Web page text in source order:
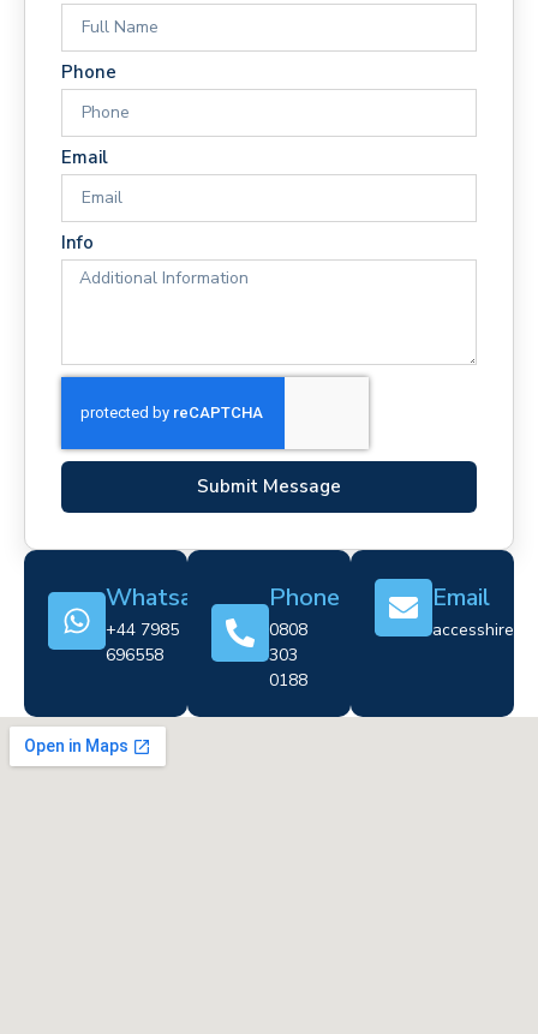
Phone
Email
Info
Submit Message
Whatsapp
+44 7985
696558
Phone
0808
303
0188
Email